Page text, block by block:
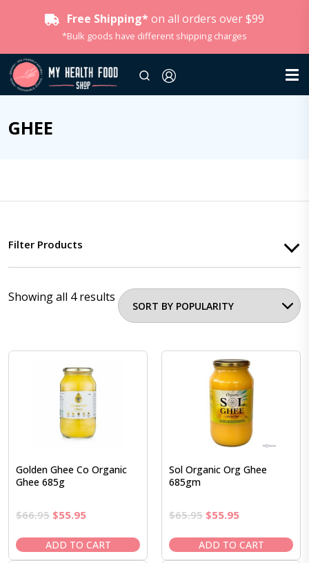
Free Shipping* on all orders over $99
*Bulk goods have different shipping charges
GHEE
Filter Products
Showing all 4 results
Golden Ghee Co Organic
Ghee 685g
$66.95 Original
was:
$66.95.
$55.95Current
is:
$55.95.
ADD TO CART
Sol Organic Org Ghee
685gm
$65.95 Original
was:
$65.95.
$55.95Current
is:
$55.95.
ADD TO CART